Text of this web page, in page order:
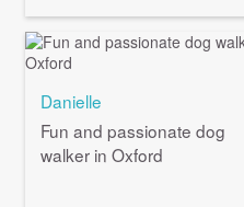
Danielle
Fun and passionate dog
walker in Oxford